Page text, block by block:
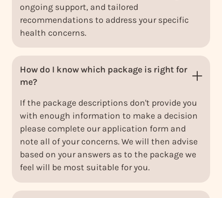
ongoing support, and tailored
recommendations to address your specific
health concerns.
How do I know which package is right for
me?
If the package descriptions don't provide you
with enough information to make a decision
please complete our application form and
note all of your concerns. We will then advise
based on your answers as to the package we
feel will be most suitable for you.